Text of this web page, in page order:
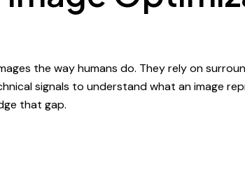
the way humans do. They rely on
signals to understand what an image
that gap.